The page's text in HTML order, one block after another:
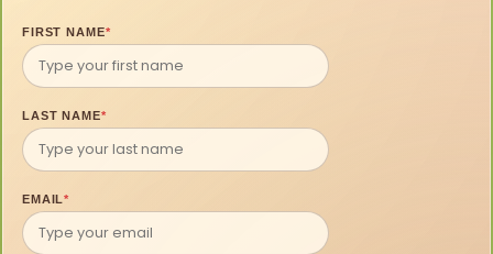
FIRST NAME*
LAST NAME*
EMAIL*